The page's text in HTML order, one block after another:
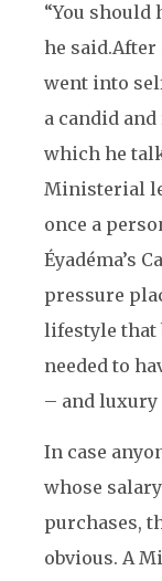
“You should
he said.After
went into
a candid
which he
Ministerial
once a
Éyadéma’s
pressure
lifestyle that
needed to
– and luxury
In case
whose
purchases,
obvious. A